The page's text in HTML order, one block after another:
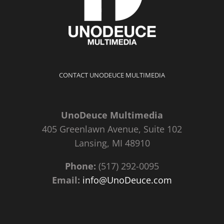
CONTACT UNODEUCE MULTIMEDIA
UnoDeuce Multimedia
405 Greenlawn Avenue, Suite 102
Lansing, MI 48910
Phone: (517) 292-0095
Email: info@UnoDeuce.com